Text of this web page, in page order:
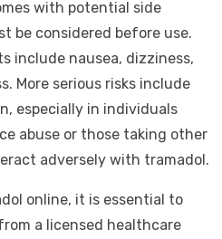
with potential side
be considered before use.
include nausea, dizziness,
More serious risks include
especially in individuals
abuse or those taking other
adversely with tramadol.
online, it is essential to
a licensed healthcare